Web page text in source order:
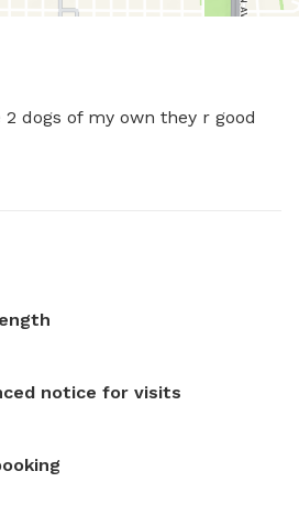
dogs of my own they r good
notice for visits